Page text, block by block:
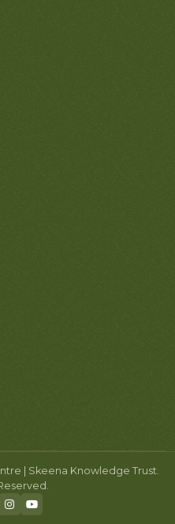
| Skeena Knowledge Trust.